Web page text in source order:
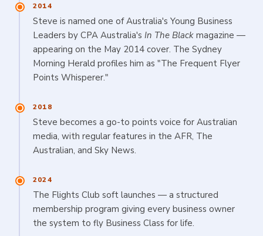
2014
Steve is named one of Australia's Young Business
Leaders by CPA Australia's In The Black magazine —
appearing on the May 2014 cover. The Sydney
Morning Herald profiles him as "The Frequent Flyer
Points Whisperer."
2018
Steve becomes a go-to points voice for Australian
media, with regular features in the AFR, The
Australian, and Sky News.
2024
The Flights Club soft launches — a structured
membership program giving every business owner
the system to fly Business Class for life.